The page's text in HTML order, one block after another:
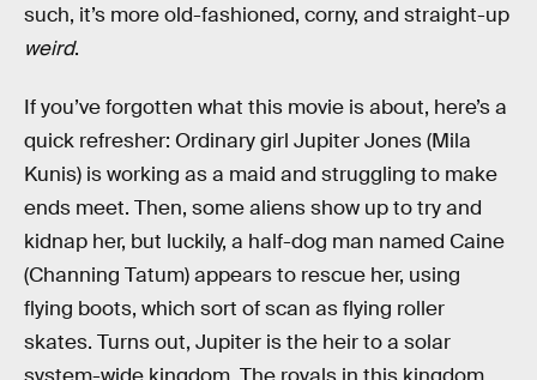
such, it’s more old-fashioned, corny, and straight-up
weird.
If you’ve forgotten what this movie is about, here’s a
quick refresher: Ordinary girl Jupiter Jones (Mila
Kunis) is working as a maid and struggling to make
ends meet. Then, some aliens show up to try and
kidnap her, but luckily, a half-dog man named Caine
(Channing Tatum) appears to rescue her, using
flying boots, which sort of scan as flying roller
skates. Turns out, Jupiter is the heir to a solar